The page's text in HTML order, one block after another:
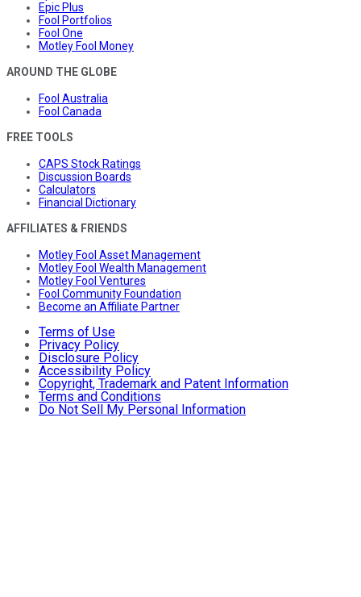
Epic Plus
Fool Portfolios
Fool One
Motley Fool Money
AROUND THE GLOBE
Fool Australia
Fool Canada
FREE TOOLS
CAPS Stock Ratings
Discussion Boards
Calculators
Financial Dictionary
AFFILIATES & FRIENDS
Motley Fool Asset Management
Motley Fool Wealth Management
Motley Fool Ventures
Fool Community Foundation
Become an Affiliate Partner
Terms of Use
Privacy Policy
Disclosure Policy
Accessibility Policy
Copyright, Trademark and Patent Information
Terms and Conditions
Do Not Sell My Personal Information